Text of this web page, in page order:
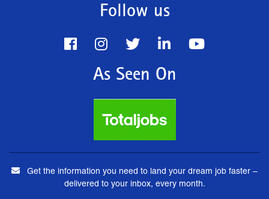
Follow us
As Seen On
Get the information you need to land your dream job faster –
delivered to your inbox, every month.